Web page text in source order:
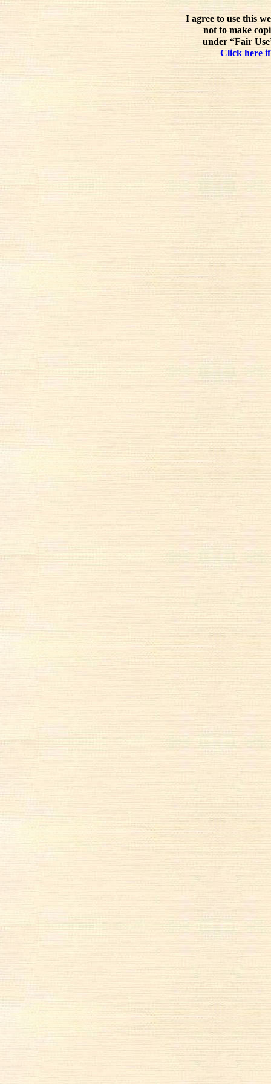
I agree to use this
not to make
under “Fair
Click here if